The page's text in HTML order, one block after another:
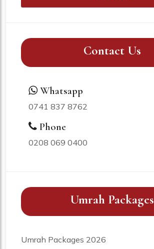
Contact Us
Whatsapp
0741 837 8762
Phone
0208 069 0400
Umrah Packages
Umrah Packages 2026